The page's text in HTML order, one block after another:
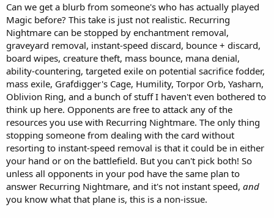
Can we get a blurb from someone's who has actually played
Magic before? This take is just not realistic. Recurring
Nightmare can be stopped by enchantment removal,
graveyard removal, instant-speed discard, bounce + discard,
board wipes, creature theft, mass bounce, mana denial,
ability-countering, targeted exile on potential sacrifice fodder,
mass exile, Grafdigger's Cage, Humility, Torpor Orb, Yasharn,
Oblivion Ring, and a bunch of stuff I haven't even bothered to
think up here. Opponents are free to attack any of the
resources you use with Recurring Nightmare. The only thing
stopping someone from dealing with the card without
resorting to instant-speed removal is that it could be in either
your hand or on the battlefield. But you can't pick both! So
unless all opponents in your pod have the same plan to
answer Recurring Nightmare, and it's not instant speed, and
you know what that plane is, this is a non-issue.